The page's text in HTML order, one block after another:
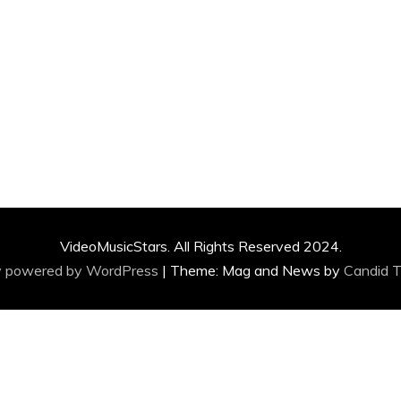
VideoMusicStars. All Rights Reserved 2024.
powered by WordPress | Theme: Mag and News by Candid